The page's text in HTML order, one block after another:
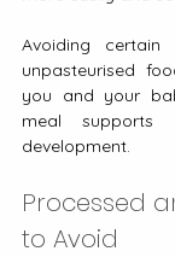
Avoiding certain
unpasteurised
you and your
meal supports
development.
Processed
to Avoid